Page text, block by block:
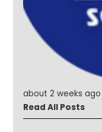
about 2 weeks ago
Read All Posts